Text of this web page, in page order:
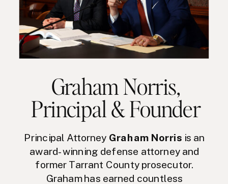
Principal Attorney Graham Norris is an
award-winning defense attorney and
former Tarrant County prosecutor.
Graham has earned countless
Graham Norris,
Principal & Founder